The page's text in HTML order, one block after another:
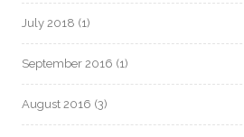
July 2018 (1)
September 2016 (1)
August 2016 (3)